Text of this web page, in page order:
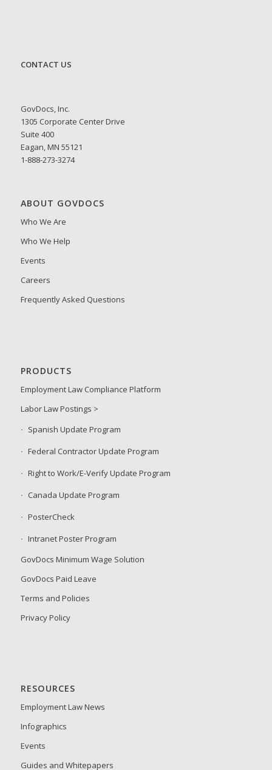
CONTACT US
GovDocs, Inc.
1305 Corporate Center Drive
Suite 400
Eagan, MN 55121
1-888-273-3274
ABOUT GOVDOCS
Who We Are
Who We Help
Events
Careers
Frequently Asked Questions
PRODUCTS
Employment Law Compliance Platform
Labor Law Postings >
Spanish Update Program
Federal Contractor Update Program
Right to Work/E-Verify Update Program
Canada Update Program
PosterCheck
Intranet Poster Program
GovDocs Minimum Wage Solution
GovDocs Paid Leave
Terms and Policies
Privacy Policy
RESOURCES
Employment Law News
Infographics
Events
Guides and Whitepapers